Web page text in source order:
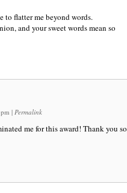
to flatter me beyond words.
and your sweet words mean so
| Permalink
me for this award! Thank you so